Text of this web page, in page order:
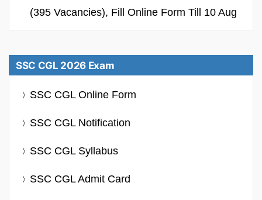
(395 Vacancies), Fill Online Form Till 10 Aug
SSC CGL 2026 Exam
SSC CGL Online Form
SSC CGL Notification
SSC CGL Syllabus
SSC CGL Admit Card